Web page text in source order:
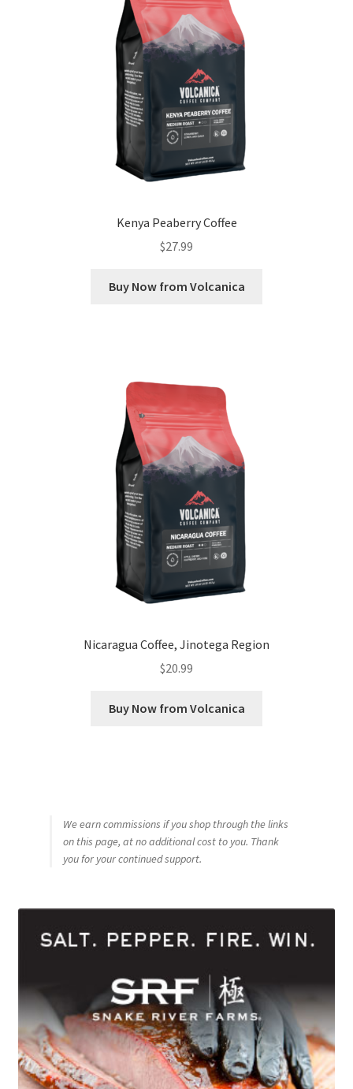
Kenya Peaberry Coffee
$27.99
Buy Now from Volcanica
Nicaragua Coffee, Jinotega Region
$20.99
Buy Now from Volcanica
We earn commissions if you shop through the links
on this page, at no additional cost to you. Thank
you for your continued support.